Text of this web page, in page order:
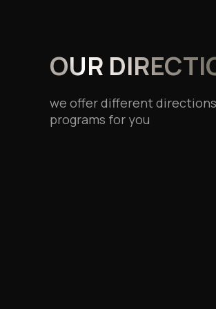
we offer different
programs for you
OUR